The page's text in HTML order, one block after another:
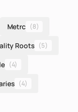
Metrc (8)
Roots (5)
(4)
(4)